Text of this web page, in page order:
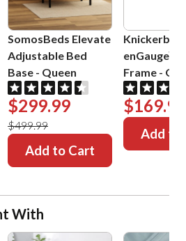
SomosBeds Elevate
Adjustable Bed
Base - Queen
$299.99
$499.99
Add to Cart
enGauge™
Frame -
$169.99
Add to
With